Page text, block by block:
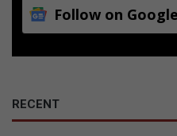
Follow on
RECENT